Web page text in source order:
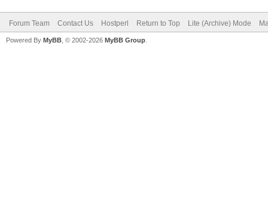
Forum Team Contact Us Hostperl Return to Top Lite (Archive) Mode
Powered By MyBB , © 2002-2026 MyBB Group